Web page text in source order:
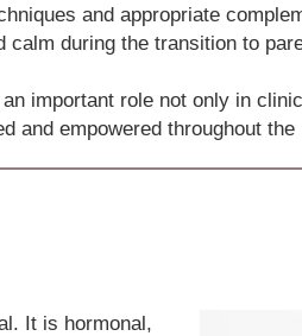
and appropriate
calm during the transition to
important role not only in
and empowered throughout
It is hormonal,